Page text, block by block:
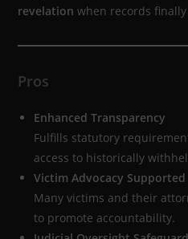
revelation when records
Pros
Enhanced Transparency
Fulfills statutory
access to historically
Victim Advocacy Supported
Many victims and their
to promote accountability.